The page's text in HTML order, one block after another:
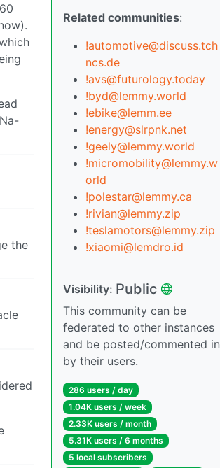
the
Related communities:
!automotive@discuss.tch
ncs.de
!avs@futurology.today
!byd@lemmy.world
!ebike@lemm.ee
!energy@slrpnk.net
!geely@lemmy.world
!micromobility@lemmy.w
orld
!polestar@lemmy.ca
!rivian@lemmy.zip
!teslamotors@lemmy.zip
!xiaomi@lemdro.id
Visibility: Public
This community can be
federated to other instances
and be posted/commented in
by their users.
286 users / day
1.04K users / week
2.33K users / month
5.31K users / 6 months
5 local subscribers